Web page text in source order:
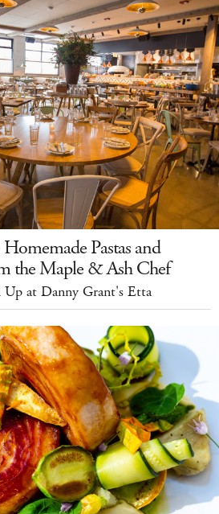
Pastas and
the Maple & Ash Chef
at Danny Grant's Etta